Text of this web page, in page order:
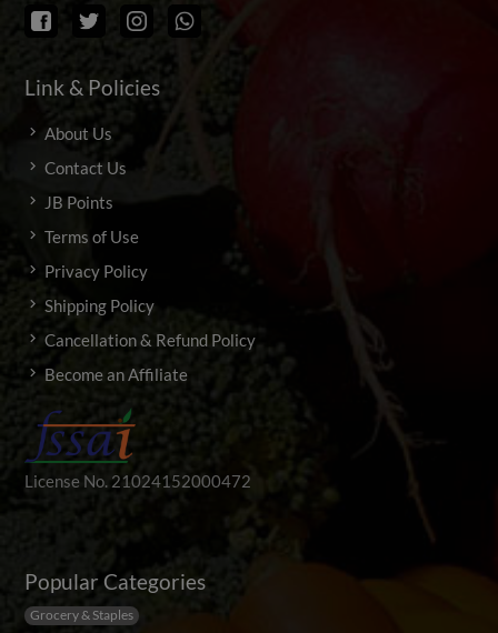
Link & Policies
About Us
Contact Us
JB Points
Terms of Use
Privacy Policy
Shipping Policy
Cancellation & Refund Policy
Become an Affiliate
License No. 21024152000472
Popular Categories
Grocery & Staples